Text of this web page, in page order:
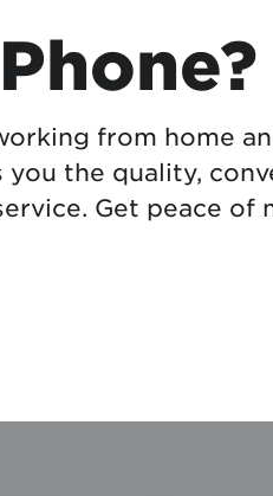
from home
the quality,
Get peace of